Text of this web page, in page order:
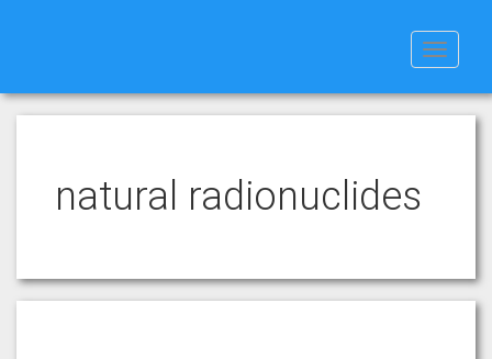
Toggle
natural radionuclides